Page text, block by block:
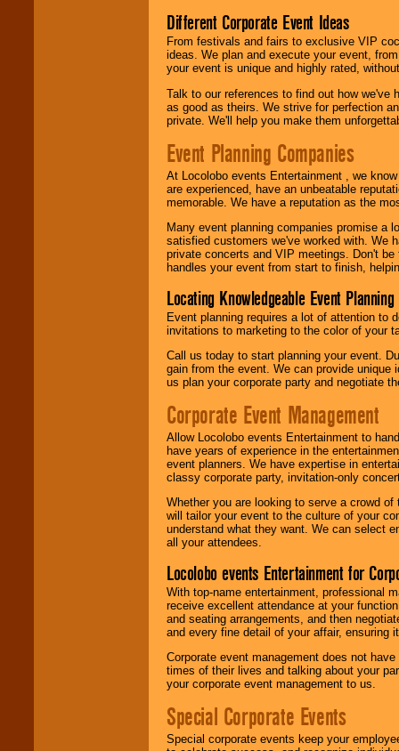
Different Corporate Event Ideas
From festivals and fairs to exclusive VIP
ideas. We plan and execute your event,
your event is unique and highly rated,
Talk to our references to find out how
as good as theirs. We strive for perfection
private. We'll help you make them
Event Planning Companies
At Locolobo events Entertainment , we
are experienced, have an unbeatable
memorable. We have a reputation as the
Many event planning companies promise a
satisfied customers we've worked with. We
private concerts and VIP meetings. Don't
handles your event from start to finish,
Locating Knowledgeable Event
Event planning requires a lot of attention to
invitations to marketing to the color of your
Call us today to start planning your event.
gain from the event. We can provide
us plan your corporate party and negotiate
Corporate Event Management
Allow Locolobo events Entertainment to
have years of experience in the
event planners. We have expertise in
classy corporate party, invitation-only
Whether you are looking to serve a crowd
will tailor your event to the culture of your
understand what they want. We can select
all your attendees.
Locolobo events Entertainment for
With top-name entertainment, professional
receive excellent attendance at your
and seating arrangements, and then
and every fine detail of your affair, ensuring
Corporate event management does not
times of their lives and talking about your
your corporate event management to us.
Special Corporate Events
Special corporate events keep your